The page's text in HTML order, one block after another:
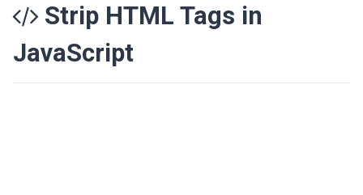
Strip HTML Tags in
JavaScript